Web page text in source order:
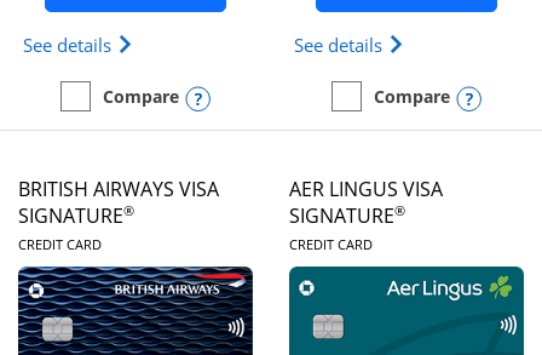
See details Opens Disney (Registered Trademark) Visa
empty checkbox
Compare
Compare the Disney VisaOpens compare popup dialog
See details Opens
empty checkbox
Compare
Compare the Aeroplan®
BRITISH AIRWAYS VISA
SIGNATURE®
CREDIT CARDLINKS TO PRODUCT PAGE
AER LINGUS VISA
SIGNATURE®
CREDIT CARDLINKS TO